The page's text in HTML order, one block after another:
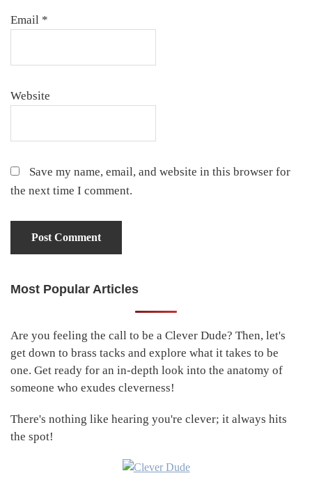
Email *
Website
Save my name, email, and website in this browser for
the next time I comment.
Primary
Most Popular Articles
Are you feeling the call to be a Clever Dude? Then, let's
get down to brass tacks and explore what it takes to be
one. Get ready for an in-depth look into the anatomy of
someone who exudes cleverness!
There's nothing like hearing you're clever; it always hits
the spot!